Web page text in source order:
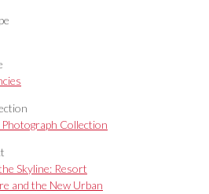
Photograph Collection
Skyline: Resort
and the New Urban